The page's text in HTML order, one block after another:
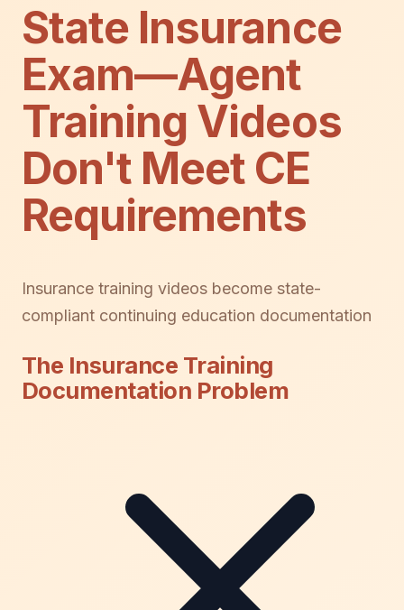
State Insurance
Exam—Agent
Training Videos
Don't Meet CE
Requirements
Insurance training videos become state-
compliant continuing education documentation
The Insurance Training
Documentation Problem